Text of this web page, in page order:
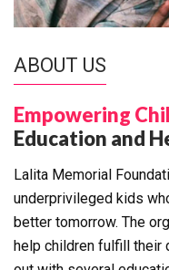
ABOUT US
Empowering
Education and
Lalita Memorial
underprivileged kids
better tomorrow. The
help children fulfill their